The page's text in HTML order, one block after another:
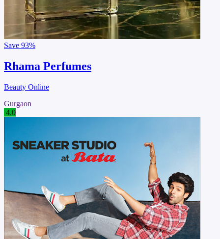
Save 93%
Rhama Perfumes
Beauty Online
Gurgaon
4.0